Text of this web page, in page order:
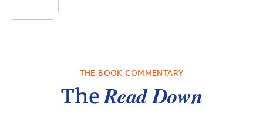
THE BOOK COMMENTARY
TheRead Down